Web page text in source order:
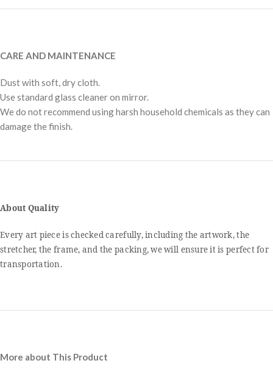
CARE AND MAINTENANCE
Dust with soft, dry cloth.
Use standard glass cleaner on mirror.
We do not recommend using harsh household chemicals as they can
damage the finish.
About Quality
Every art piece is checked carefully, including the artwork, the
stretcher, the frame, and the packing, we will ensure it is perfect for
transportation.
More about This Product